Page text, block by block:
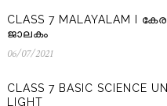
CLASS 7 MALAYALAM I
ജാലകം
06/07/202106/07/2021
CLASS 7 BASIC SCIENCE
LIGHT